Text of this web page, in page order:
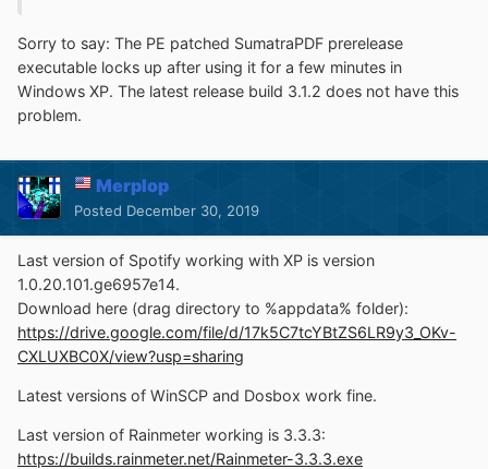
Sorry to say: The PE patched SumatraPDF prerelease
executable locks up after using it for a few minutes in
Windows XP. The latest release build 3.1.2 does not have this
problem.
Merplop
Posted December 30, 2019
Last version of Spotify working with XP is version
1.0.20.101.ge6957e14.
Download here (drag directory to %appdata% folder):
https://drive.google.com/file/d/17k5C7tcYBtZS6LR9y3_OKv-
CXLUXBC0X/view?usp=sharing
Latest versions of WinSCP and Dosbox work fine.
Last version of Rainmeter working is 3.3.3:
https://builds.rainmeter.net/Rainmeter-3.3.3.exe